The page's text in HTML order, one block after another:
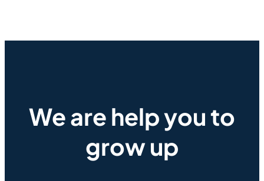
We are help you to
grow up